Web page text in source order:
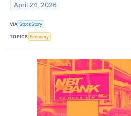
April 24, 2026
VIA StockStory
TOPICS Economy